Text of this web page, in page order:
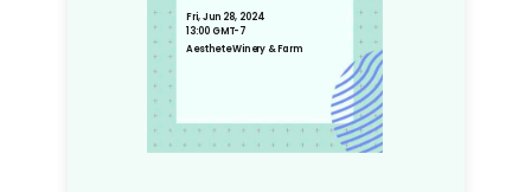
Fri, Jun 28, 2024
13:00 GMT-7
Aesthete Winery & Farm